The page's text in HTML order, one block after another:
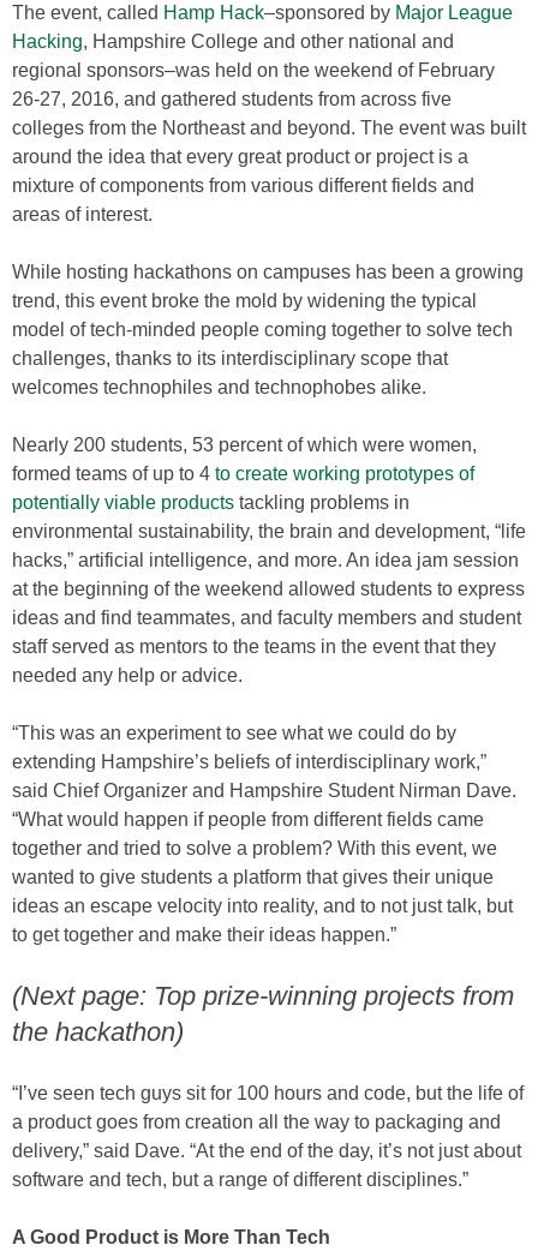
The event, called Hamp Hack–sponsored by Major League
Hacking, Hampshire College and other national and
regional sponsors–was held on the weekend of February
26-27, 2016, and gathered students from across five
colleges from the Northeast and beyond. The event was built
around the idea that every great product or project is a
mixture of components from various different fields and
areas of interest.
While hosting hackathons on campuses has been a growing
trend, this event broke the mold by widening the typical
model of tech-minded people coming together to solve tech
challenges, thanks to its interdisciplinary scope that
welcomes technophiles and technophobes alike.
Nearly 200 students, 53 percent of which were women,
formed teams of up to 4 to create working prototypes of
potentially viable products tackling problems in
environmental sustainability, the brain and development, “life
hacks,” artificial intelligence, and more. An idea jam session
at the beginning of the weekend allowed students to express
ideas and find teammates, and faculty members and student
staff served as mentors to the teams in the event that they
needed any help or advice.
“This was an experiment to see what we could do by
extending Hampshire’s beliefs of interdisciplinary work,”
said Chief Organizer and Hampshire Student Nirman Dave.
“What would happen if people from different fields came
together and tried to solve a problem? With this event, we
wanted to give students a platform that gives their unique
ideas an escape velocity into reality, and to not just talk, but
to get together and make their ideas happen.”
(Next page: Top prize-winning projects from
the hackathon)
“I’ve seen tech guys sit for 100 hours and code, but the life of
a product goes from creation all the way to packaging and
delivery,” said Dave. “At the end of the day, it’s not just about
software and tech, but a range of different disciplines.”
A Good Product is More Than Tech